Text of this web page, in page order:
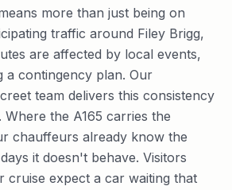
more than just being on
traffic around Filey Brigg,
are affected by local events,
a contingency plan. Our
team delivers this consistency
the A165 carries the
chauffeurs already know the
it doesn't behave. Visitors
cruise expect a car waiting that